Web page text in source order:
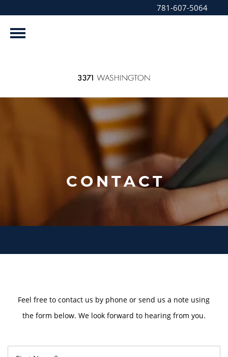
781-607-5064
CONTACT
Feel free to contact us by phone or send us a note using
the form below. We look forward to hearing from you.